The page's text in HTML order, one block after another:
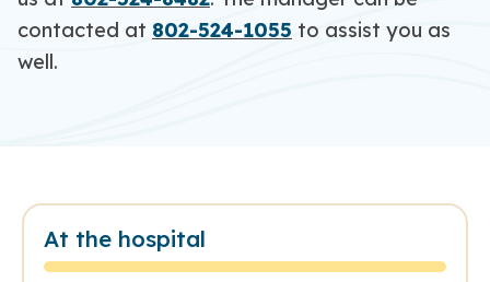
contacted at 802-524-1055 to assist you as
well.
At the hospital